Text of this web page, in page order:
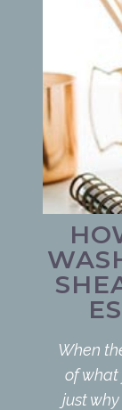
When
of what
just